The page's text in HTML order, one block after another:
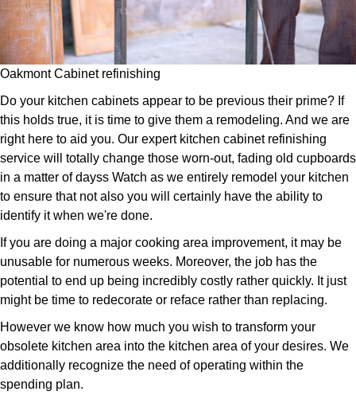
Oakmont Cabinet refinishing
Do your kitchen cabinets appear to be previous their prime? If
this holds true, it is time to give them a remodeling. And we are
right here to aid you. Our expert kitchen cabinet refinishing
service will totally change those worn-out, fading old cupboards
in a matter of dayss Watch as we entirely remodel your kitchen
to ensure that not also you will certainly have the ability to
identify it when we're done.
If you are doing a major cooking area improvement, it may be
unusable for numerous weeks. Moreover, the job has the
potential to end up being incredibly costly rather quickly. It just
might be time to redecorate or reface rather than replacing.
However we know how much you wish to transform your
obsolete kitchen area into the kitchen area of your desires. We
additionally recognize the need of operating within the
spending plan.